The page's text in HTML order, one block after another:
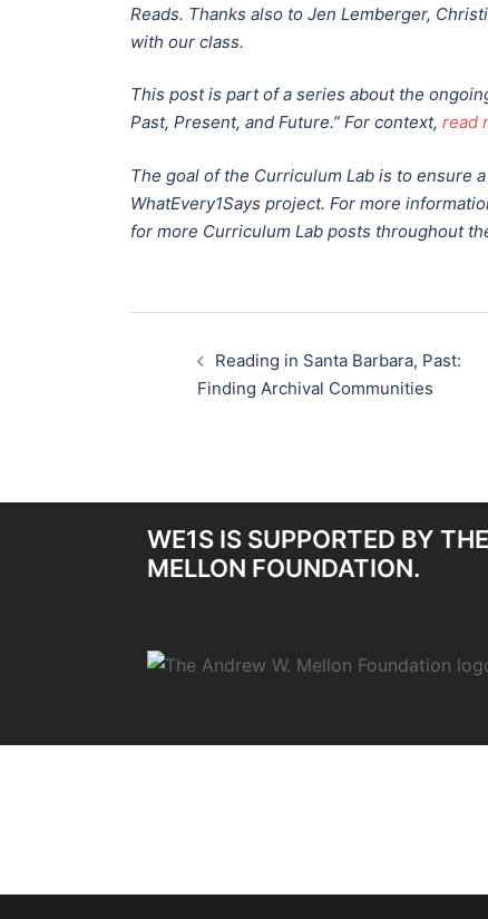
Reads. Thanks also to Jen Lemberger,
with our class.
This post is part of a series about the
Past, Present, and Future.” For context, read
The goal of the Curriculum Lab is to ensure
WhatEvery1Says project. For more
for more Curriculum Lab posts throughout
navigation
Reading in Santa Barbara, Past:
Finding Archival Communities
WE1S IS SUPPORTED BY
MELLON FOUNDATION.